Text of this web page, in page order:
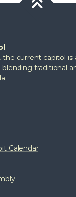
the current capitol is
blending traditional
Calendar